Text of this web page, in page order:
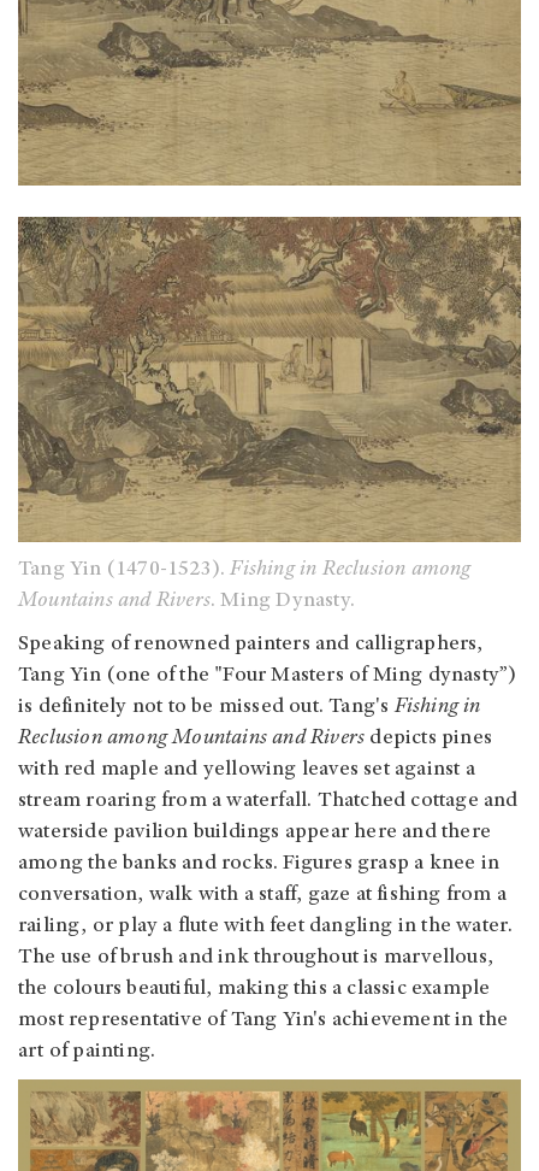
Tang Yin (1470-1523).Fishing in Reclusion among
Mountains and Rivers. Ming Dynasty.
Speaking of renowned painters and calligraphers,
Tang Yin (one of the "Four Masters of Ming dynasty”)
is definitely not to be missed out. Tang'sFishing in
Reclusion among Mountains and Rivers depicts pines
with red maple and yellowing leaves set against a
stream roaring from a waterfall. Thatched cottage and
waterside pavilion buildings appear here and there
among the banks and rocks. Figures grasp a knee in
conversation, walk with a staff, gaze at fishing from a
railing, or play a flute with feet dangling in the water.
The use of brush and ink throughout is marvellous,
the colours beautiful, making this a classic example
most representative of Tang Yin's achievement in the
art of painting.